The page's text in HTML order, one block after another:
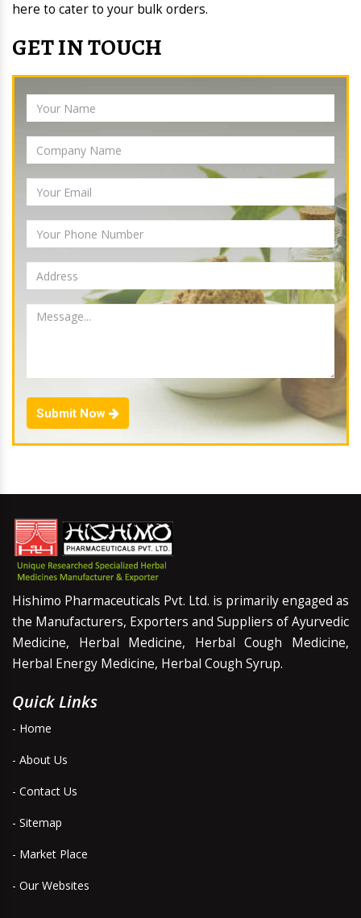
here to cater to your bulk orders.
GET IN TOUCH
Submit Now
Hishimo Pharmaceuticals Pvt. Ltd. is primarily engaged as
the Manufacturers, Exporters and Suppliers of Ayurvedic
Medicine, Herbal Medicine, Herbal Cough Medicine,
Herbal Energy Medicine, Herbal Cough Syrup.
Quick Links
- Home
- About Us
- Contact Us
- Sitemap
- Market Place
- Our Websites